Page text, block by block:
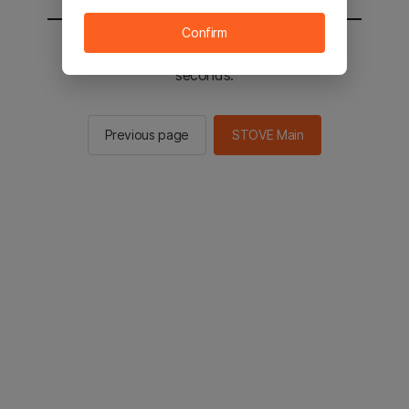
You will be sent to the STOVE main in 2
seconds.
Previous page STOVE Main
Confirm